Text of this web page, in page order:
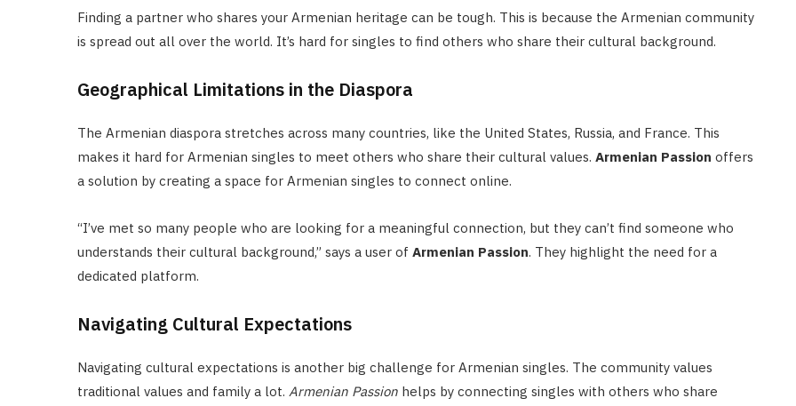
Finding a partner who shares your Armenian heritage can be tough. This is because the Armenian community
is spread out all over the world. It’s hard for singles to find others who share their cultural background.
Geographical Limitations in the Diaspora
The Armenian diaspora stretches across many countries, like the United States, Russia, and France. This
makes it hard for Armenian singles to meet others who share their cultural values. Armenian Passion offers
a solution by creating a space for Armenian singles to connect online.
“I’ve met so many people who are looking for a meaningful connection, but they can’t find someone who
understands their cultural background,” says a user of Armenian Passion. They highlight the need for a
dedicated platform.
Navigating Cultural Expectations
Navigating cultural expectations is another big challenge for Armenian singles. The community values
traditional values and family a lot. Armenian Passion helps by connecting singles with others who share